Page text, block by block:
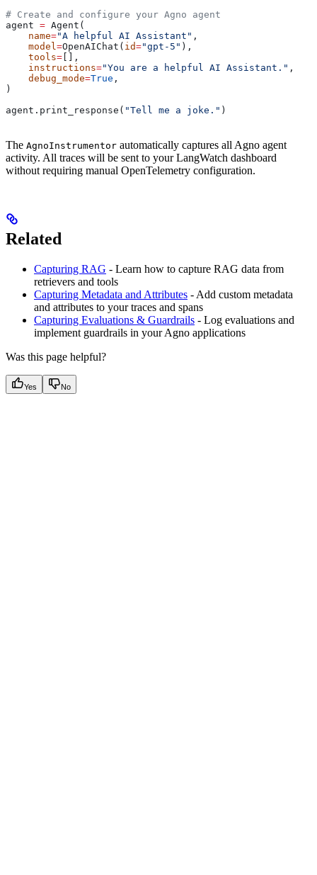
# Create and configure your Agno agent
agent = Agent(
    name
="A helpful AI Assistant" ,
    model
=OpenAIChat( id="gpt-5" ),
    tools
= [],
    instructions
="You are a helpful AI Assistant." ,
    debug_mode
=True ,
)
agent.print_response( "Tell me a joke." )
The AgnoInstrumentor automatically captures all Agno agent
activity. All traces will be sent to your LangWatch dashboard
without requiring manual OpenTelemetry configuration.
Related
Capturing RAG - Learn how to capture RAG data from
retrievers and tools
Capturing Metadata and Attributes - Add custom metadata
and attributes to your traces and spans
Capturing Evaluations & Guardrails - Log evaluations and
implement guardrails in your Agno applications
Was this page helpful?
Yes No